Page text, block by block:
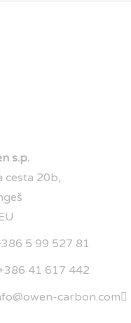
s.p.
cesta 20b,
5 99 527 81
41 617 442
carbon.com